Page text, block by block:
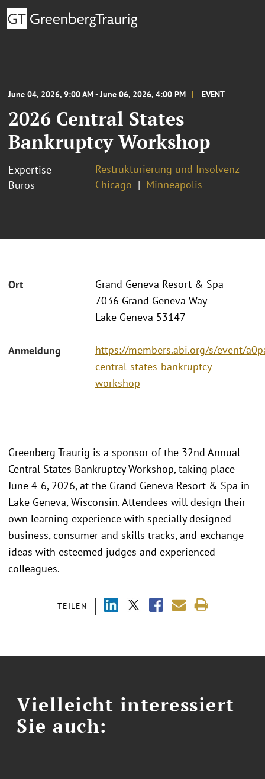
June 04, 2026, 9:00 AM - June 06, 2026, 4:00 PM EVENT
2026 Central States
Bankruptcy Workshop
Expertise
Restrukturierung und Insolvenz
Büros
Chicago Minneapolis
Ort
Grand Geneva Resort & Spa
7036 Grand Geneva Way
Lake Geneva 53147
Anmeldung
https://members.abi.org/s/event/
central-states-bankruptcy-
workshop
TEILEN
Greenberg Traurig is a sponsor of the 32nd Annual
Central States Bankruptcy Workshop, taking place
June 4-6, 2026, at the Grand Geneva Resort & Spa in
Lake Geneva, Wisconsin. Attendees will design their
own learning experience with specially designed
business, consumer and skills tracks, and exchange
ideas with esteemed judges and experienced
colleagues.
Vielleicht interessiert
Sie auch: